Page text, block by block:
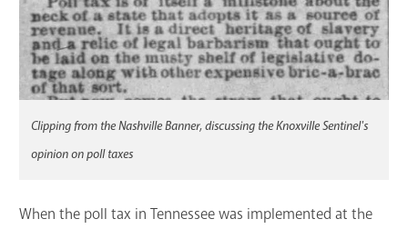
Clipping from the Nashville Banner, discussing the Knoxville Sentinel's
opinion on poll taxes
When the poll tax in Tennessee was implemented at the